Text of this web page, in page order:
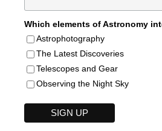
Which elements of Astronomy
Astrophotography
The Latest Discoveries
Telescopes and Gear
Observing the Night Sky